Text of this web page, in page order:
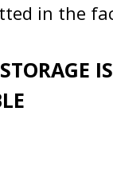
in the
IS